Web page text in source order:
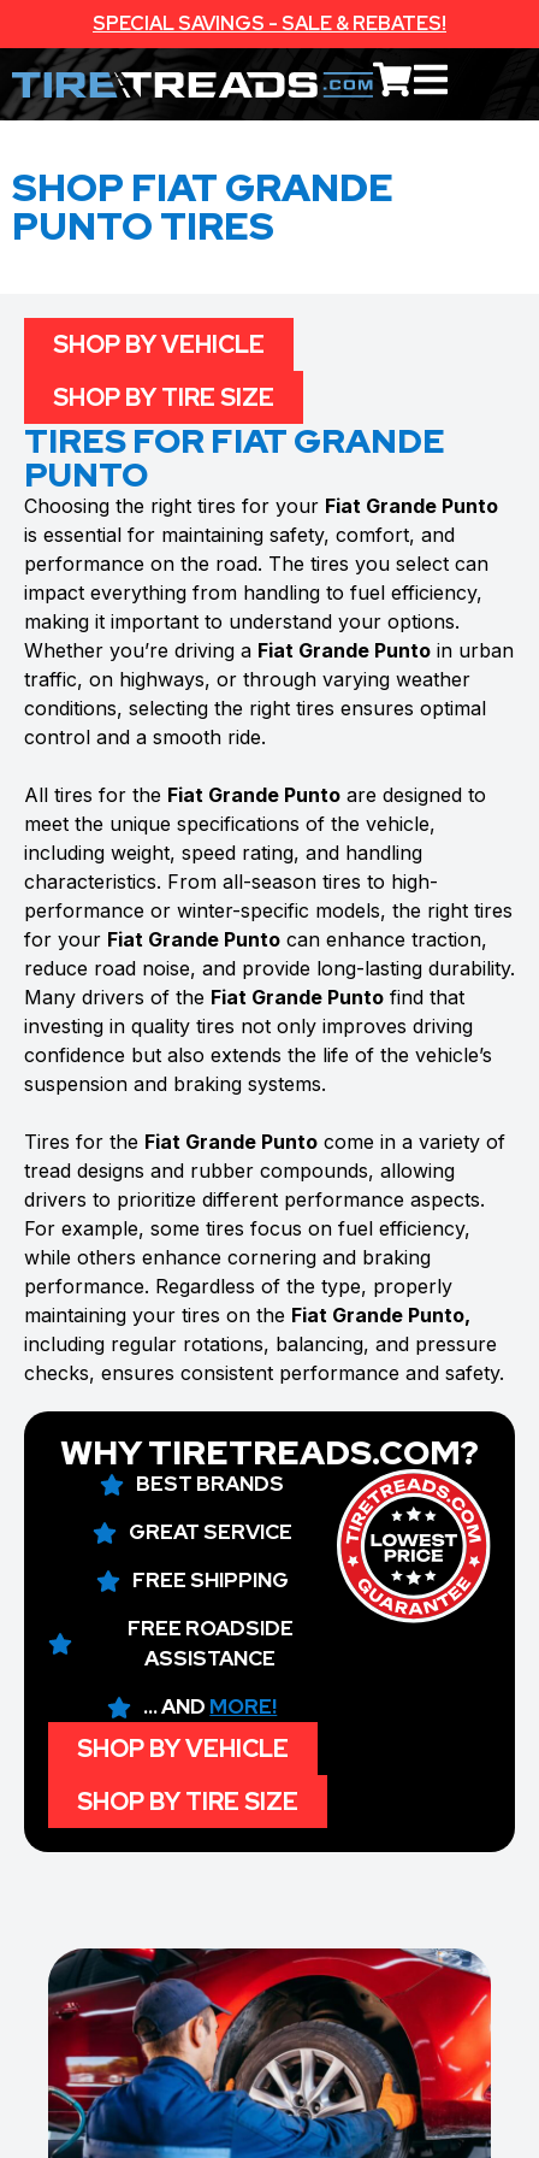
SPECIAL SAVINGS - SALE & REBATES!
SHOP FIAT GRANDE
PUNTO TIRES
TIRES FOR FIAT GRANDE
PUNTO
Choosing the right tires for your Fiat Grande Punto
is essential for maintaining safety, comfort, and
performance on the road. The tires you select can
impact everything from handling to fuel efficiency,
making it important to understand your options.
Whether you’re driving a Fiat Grande Punto in urban
traffic, on highways, or through varying weather
conditions, selecting the right tires ensures optimal
control and a smooth ride.
All tires for the Fiat Grande Punto are designed to
meet the unique specifications of the vehicle,
including weight, speed rating, and handling
characteristics. From all-season tires to high-
performance or winter-specific models, the right tires
for your Fiat Grande Punto can enhance traction,
reduce road noise, and provide long-lasting durability.
Many drivers of the Fiat Grande Punto find that
investing in quality tires not only improves driving
confidence but also extends the life of the vehicle’s
suspension and braking systems.
Tires for the Fiat Grande Punto come in a variety of
tread designs and rubber compounds, allowing
drivers to prioritize different performance aspects.
For example, some tires focus on fuel efficiency,
while others enhance cornering and braking
performance. Regardless of the type, properly
maintaining your tires on the Fiat Grande Punto,
including regular rotations, balancing, and pressure
checks, ensures consistent performance and safety.
SHOP BY VEHICLE
SHOP BY TIRE SIZE
WHY TIRETREADS.COM?
BEST BRANDS
GREAT SERVICE
FREE SHIPPING
FREE ROADSIDE
ASSISTANCE
... AND MORE!
SHOP BY VEHICLE
SHOP BY TIRE SIZE